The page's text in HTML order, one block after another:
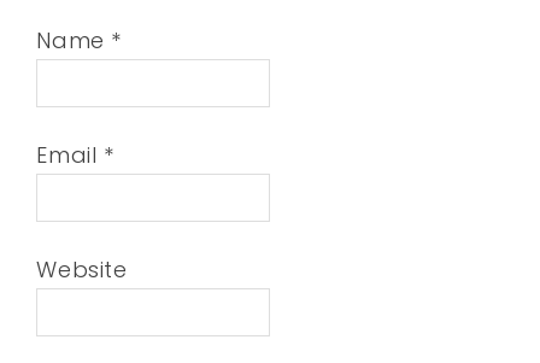
Name *
Email *
Website